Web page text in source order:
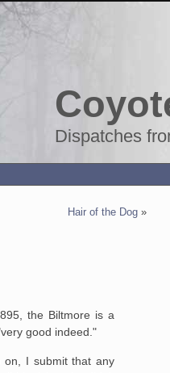
Dispatches
Hair of the Dog »
the Biltmore is a
good indeed."
on, I submit that any